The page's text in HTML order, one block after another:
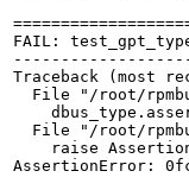
FAIL:
Traceback (most
File "/root/
File "/root/
raise
AssertionError: